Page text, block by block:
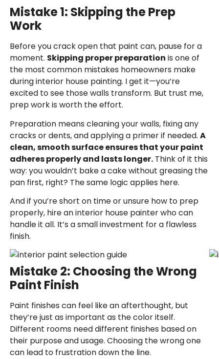
Mistake 1: Skipping the Prep
Work
Before you crack open that paint can, pause for a
moment. Skipping proper preparation is one of
the most common mistakes homeowners make
duringinterior house painting. I get it—you’re
excited to see those walls transform. But trust me,
prep work is worth the effort.
Preparation means cleaning your walls, fixing any
cracks or dents, and applying a primer if needed. A
clean, smooth surface ensures that your paint
adheres properly and lasts longer. Think of it this
way: you wouldn’t bake a cake without greasing the
pan first, right? The same logic applies here.
And if you’re short on time or unsure how to prep
properly, hire aninterior house painterwho can
handle it all. It’s a small investment for a flawless
finish.
Mistake 2: Choosing the Wrong
Paint Finish
Paint finishes can feel like an afterthought, but
they’re just as important as the color itself.
Different rooms need different finishes based on
their purpose and usage. Choosing the wrong one
can lead to frustration down the line.